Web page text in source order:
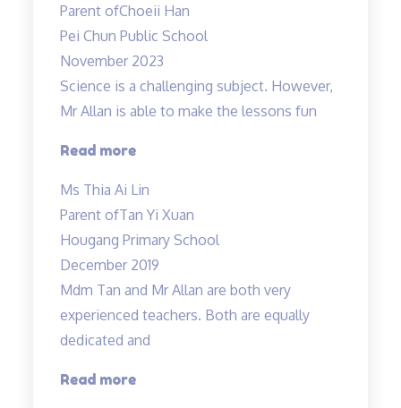
&
Teacher
is
Amazing!”
Parent ofChoeii Han
Pei Chun Public School
November 2023
Science is a challenging subject. However,
Mr Allan is able to make the lessons fun
Read more“Science
a
challenging
subject…”
Ms Thia Ai Lin
Parent ofTan Yi Xuan
Hougang Primary School
December 2019
Mdm Tan and Mr Allan are both very
experienced teachers. Both are equally
dedicated and
Read more“Mdm